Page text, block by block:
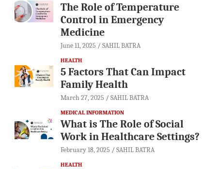
The Role of Temperature
Control in Emergency
Medicine
June 11, 2025 SAHIL BATRA
HEALTH
5 Factors That Can Impact
Family Health
March 27, 2025 SAHIL BATRA
MEDICAL INFORMATION
What is The Role of Social
Work in Healthcare Settings?
February 18, 2025 SAHIL BATRA
HEALTH